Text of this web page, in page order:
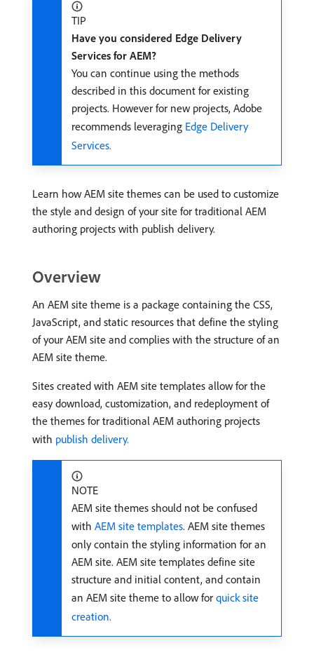
TIP
Have you considered Edge Delivery
Services for AEM?
You can continue using the methods
described in this document for existing
projects. However for new projects, Adobe
recommends leveraging Edge Delivery
Services.
Learn how AEM site themes can be used to customize
the style and design of your site for traditional AEM
authoring projects with publish delivery.
Overview
An AEM site theme is a package containing the CSS,
JavaScript, and static resources that define the styling
of your AEM site and complies with the structure of an
AEM site theme.
Sites created with AEM site templates allow for the
easy download, customization, and redeployment of
the themes for traditional AEM authoring projects
with publish delivery.
NOTE
AEM site themes should not be confused
with AEM site templates. AEM site themes
only contain the styling information for an
AEM site. AEM site templates define site
structure and initial content, and contain
an AEM site theme to allow for quick site
creation.